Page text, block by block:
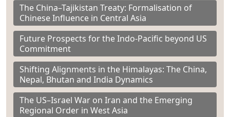
The China–Tajikistan Treaty: Formalisation of
Chinese Influence in Central Asia
Future Prospects for the Indo-Pacific beyond US
Commitment
Shifting Alignments in the Himalayas: The China,
Nepal, Bhutan and India Dynamics
The US–Israel War on Iran and the Emerging
Regional Order in West Asia